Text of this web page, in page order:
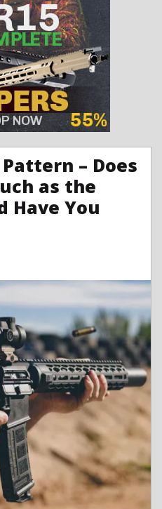
– Does
as the
Have You